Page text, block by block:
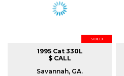
SOLD
1995 Cat 330L
$ CALL
Savannah, GA.